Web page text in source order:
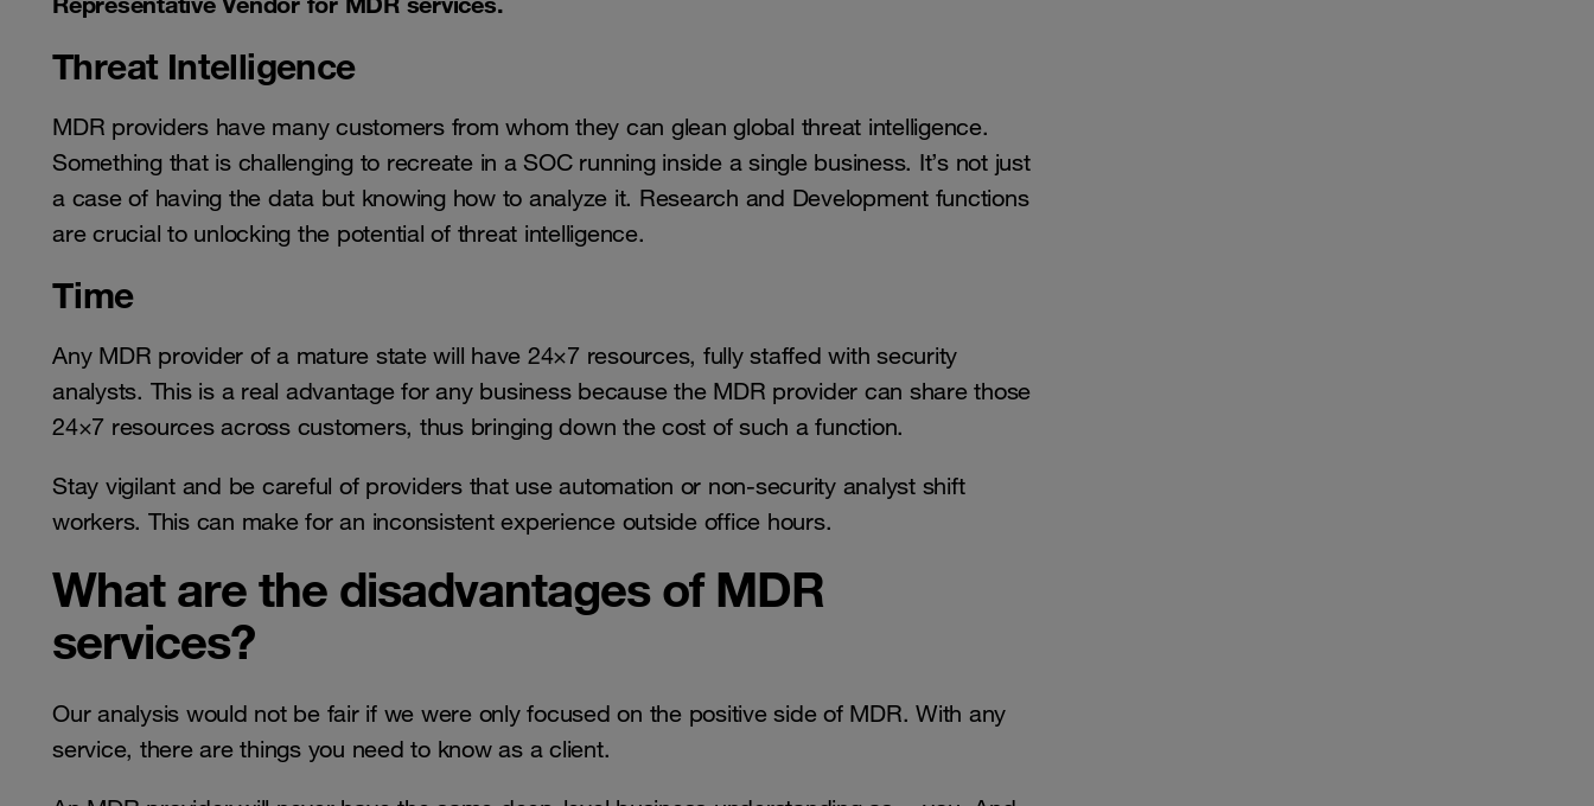
Threat Intelligence
MDR providers have many customers from whom they can glean global threat intelligence.
Something that is challenging to recreate in a SOC running inside a single business. It’s not just
a case of having the data but knowing how to analyze it. Research and Development functions
are crucial to unlocking the potential of threat intelligence.
Time
Any MDR provider of a mature state will have 24×7 resources, fully staffed with security
analysts. This is a real advantage for any business because the MDR provider can share those
24×7 resources across customers, thus bringing down the cost of such a function.
Stay vigilant and be careful of providers that use automation or non-security analyst shift
workers. This can make for an inconsistent experience outside office hours.
What are the disadvantages of MDR
services?
Our analysis would not be fair if we were only focused on the positive side of MDR. With any
service, there are things you need to know as a client.